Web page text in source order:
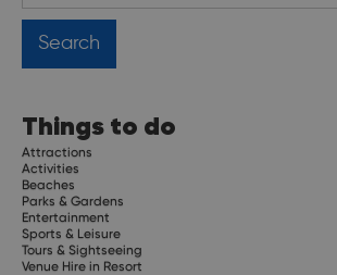
Things to do
Attractions
Activities
Beaches
Parks & Gardens
Entertainment
Sports & Leisure
Tours & Sightseeing
Venue Hire in Resort